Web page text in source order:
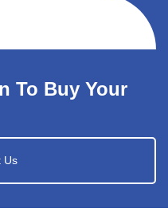
To Buy Your
Us